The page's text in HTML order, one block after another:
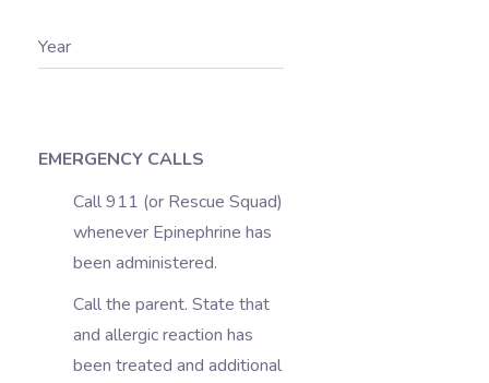
Year
EMERGENCY CALLS
Call 911 (or Rescue Squad)
whenever Epinephrine has
been administered.
Call the parent. State that
and allergic reaction has
been treated and additional